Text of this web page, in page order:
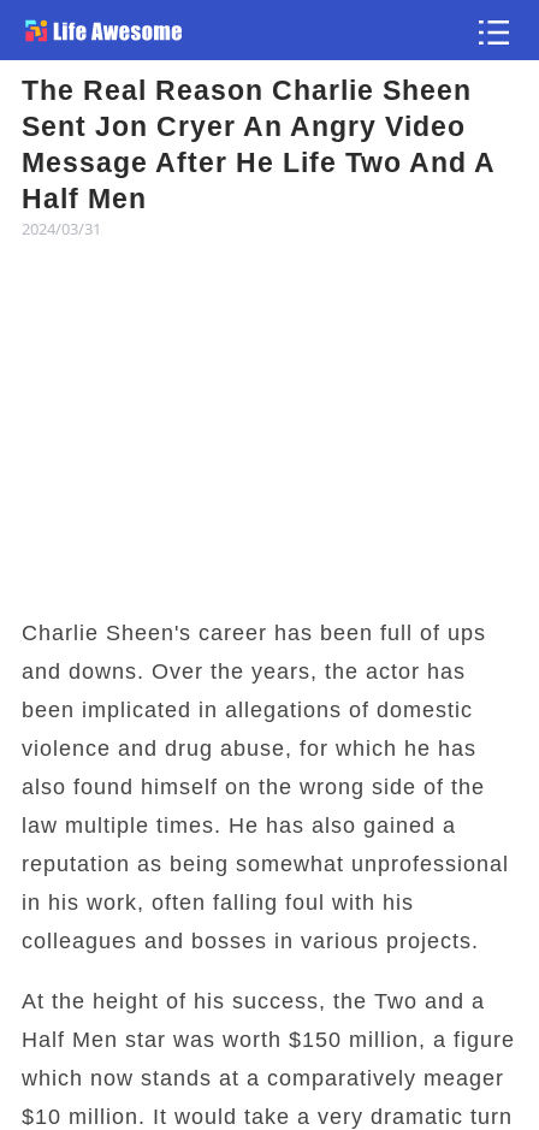
The Real Reason Charlie Sheen
Sent Jon Cryer An Angry Video
Message After He Life Two And A
Half Men
2024/03/31
Charlie Sheen's career has been full of ups
and downs. Over the years, the actor has
been implicated in allegations of domestic
violence and drug abuse, for which he has
also found himself on the wrong side of the
law multiple times. He has also gained a
reputation as being somewhat unprofessional
in his work, often falling foul with his
colleagues and bosses in various projects.
At the height of his success, the Two and a
Half Men star was worth $150 million, a figure
which now stands at a comparatively meager
$10 million. It would take a very dramatic turn
Article
Atlas
Videos